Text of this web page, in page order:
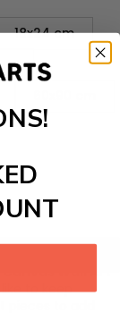
18x24 cm
Wall Art
to keep